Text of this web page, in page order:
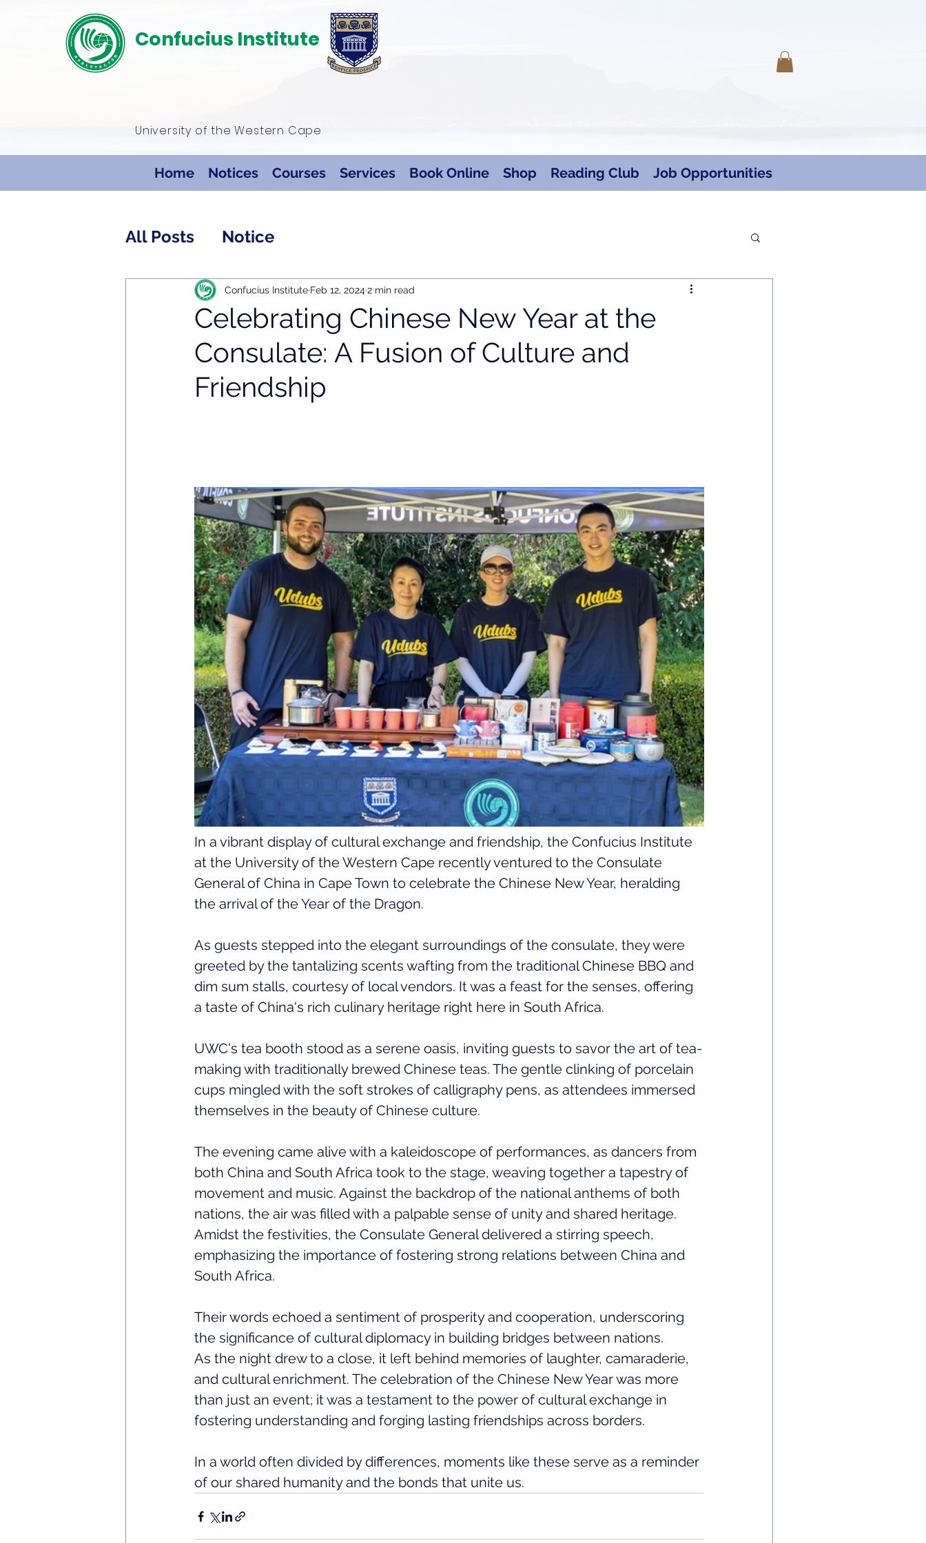
Log In
Confucius Institute
University of the Western Cape
Home Notices Courses Services Book Online Shop Reading Club Job Opportunities
All Posts Notice
Celebrating Chinese New Year at the
Consulate: A Fusion of Culture and
Friendship
Confucius Institute Feb 12, 20242 min read
In a vibrant display of cultural exchange and friendship, the Confucius Institute
at the University of the Western Cape recently ventured to the Consulate
General of China in Cape Town to celebrate the Chinese New Year, heralding
the arrival of the Year of the Dragon.
As guests stepped into the elegant surroundings of the consulate, they were
greeted by the tantalizing scents wafting from the traditional Chinese BBQ and
dim sum stalls, courtesy of local vendors. It was a feast for the senses, offering
a taste of China's rich culinary heritage right here in South Africa.
UWC's tea booth stood as a serene oasis, inviting guests to savor the art of tea-
making with traditionally brewed Chinese teas. The gentle clinking of porcelain
cups mingled with the soft strokes of calligraphy pens, as attendees immersed
themselves in the beauty of Chinese culture.
The evening came alive with a kaleidoscope of performances, as dancers from
both China and South Africa took to the stage, weaving together a tapestry of
movement and music. Against the backdrop of the national anthems of both
nations, the air was filled with a palpable sense of unity and shared heritage.
Amidst the festivities, the Consulate General delivered a stirring speech,
emphasizing the importance of fostering strong relations between China and
South Africa.
Their words echoed a sentiment of prosperity and cooperation, underscoring
the significance of cultural diplomacy in building bridges between nations.
As the night drew to a close, it left behind memories of laughter, camaraderie,
and cultural enrichment. The celebration of the Chinese New Year was more
than just an event; it was a testament to the power of cultural exchange in
fostering understanding and forging lasting friendships across borders.
In a world often divided by differences, moments like these serve as a reminder
of our shared humanity and the bonds that unite us.